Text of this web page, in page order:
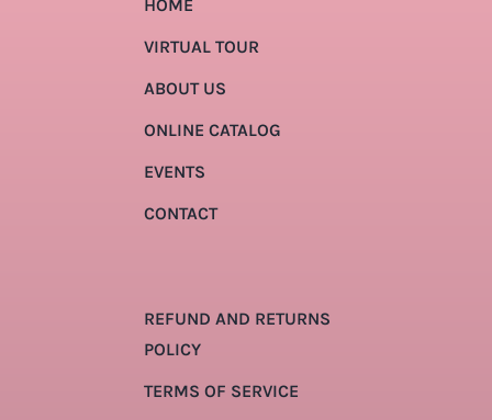
HOME
VIRTUAL TOUR
ABOUT US
ONLINE CATALOG
EVENTS
CONTACT
REFUND AND RETURNS
POLICY
TERMS OF SERVICE